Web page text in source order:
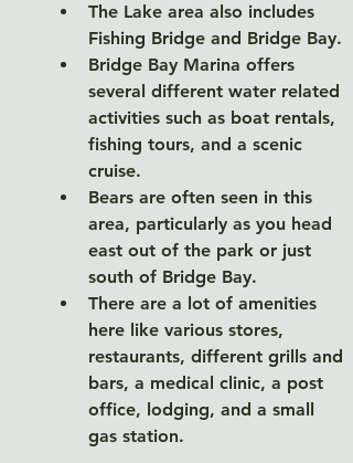
The Lake area also includes
Fishing Bridge and Bridge Bay.
Bridge Bay Marina offers
several different water related
activities such as boat rentals,
fishing tours, and a scenic
cruise.
Bears are often seen in this
area, particularly as you head
east out of the park or just
south of Bridge Bay.
There are a lot of amenities
here like various stores,
restaurants, different grills and
bars, a medical clinic, a post
office, lodging, and a small
gas station.